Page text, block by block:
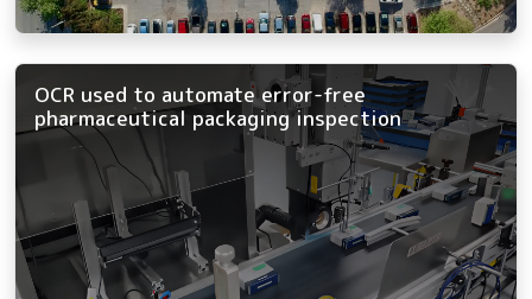
OCR used to automate error-free
pharmaceutical packaging inspection